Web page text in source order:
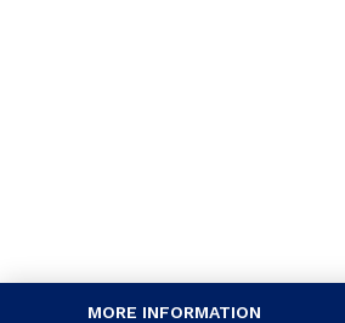
MORE INFORMATION